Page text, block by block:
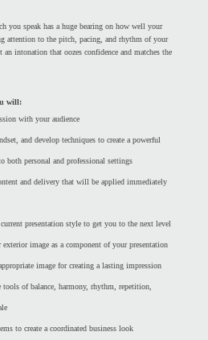
you speak has a huge bearing on how well your
attention to the pitch, pacing, and rhythm of your
intonation that oozes confidence and matches the
will:
with your audience
and develop techniques to create a powerful
both personal and professional settings
and delivery that will be applied immediately
presentation style to get you to the next level
image as a component of your presentation
image for creating a lasting impression
of balance, harmony, rhythm, repetition,
to create a coordinated business look